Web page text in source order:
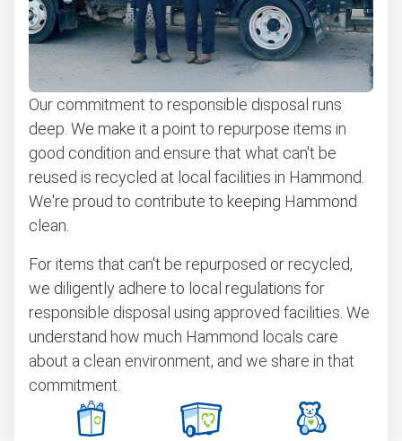
Our commitment to responsible disposal runs
deep. We make it a point to repurpose items in
good condition and ensure that what can't be
reused is recycled at local facilities in Hammond.
We're proud to contribute to keeping Hammond
clean.
For items that can't be repurposed or recycled,
we diligently adhere to local regulations for
responsible disposal using approved facilities. We
understand how much Hammond locals care
about a clean environment, and we share in that
commitment.